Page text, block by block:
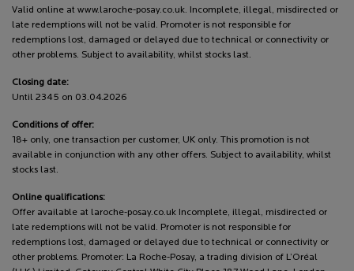
Valid online at www.laroche-posay.co.uk. Incomplete, illegal, misdirected or
late redemptions will not be valid. Promoter is not responsible for
redemptions lost, damaged or delayed due to technical or connectivity or
other problems. Subject to availability, whilst stocks last.
Closing date:
Until 2345 on 03.04.2026
Conditions of offer:
18+ only, one transaction per customer, UK only. This promotion is not
available in conjunction with any other offers. Subject to availability, whilst
stocks last.
Online qualifications:
Offer available at laroche-posay.co.uk Incomplete, illegal, misdirected or
late redemptions will not be valid. Promoter is not responsible for
redemptions lost, damaged or delayed due to technical or connectivity or
other problems. Promoter: La Roche-Posay, a trading division of L’Oréal